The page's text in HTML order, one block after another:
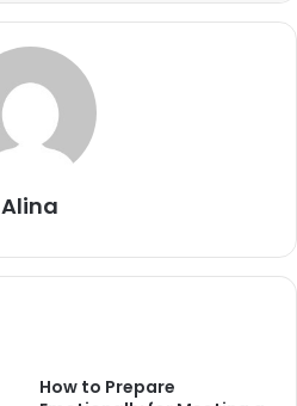
Alina
How to Prepare